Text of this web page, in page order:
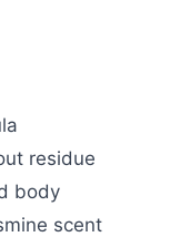
residue
body
scent